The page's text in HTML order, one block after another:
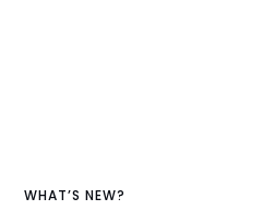
WHAT’S NEW?